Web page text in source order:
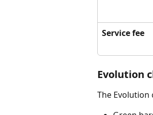
Service fee
Evolution
The